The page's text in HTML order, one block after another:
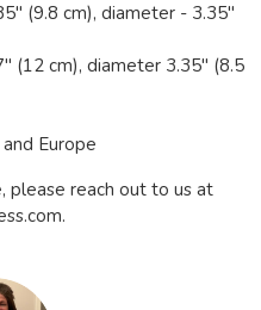
(9.8 cm), diameter - 3.35"
(12 cm), diameter 3.35" (8.5
Europe
please reach out to us at
.